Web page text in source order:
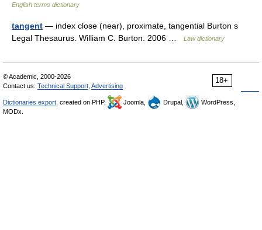
English terms dictionary
tangent — index close (near), proximate, tangential Burton s
Legal Thesaurus. William C. Burton. 2006 …
Law dictionary
18+
© Academic, 2000-2026
Contact us: Technical Support Advertising
Dictionaries export , created on PHP, Joomla, Drupal,
WordPress,
MODx.